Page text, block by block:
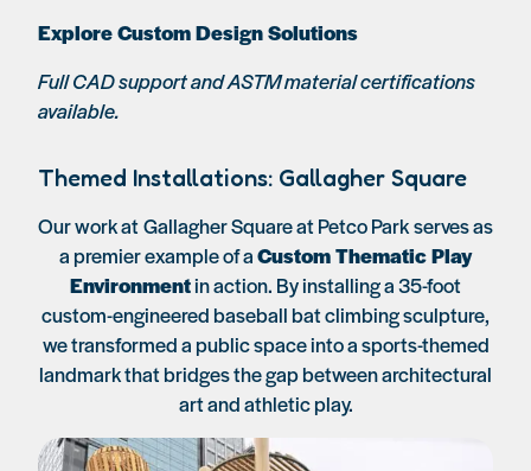
Explore Custom Design Solutions
Full CAD support and ASTM material certifications
available.
Themed Installations: Gallagher Square
Our work atGallagher Square at Petco Parkserves as
a premier example of aCustom Thematic Play
Environmentin action. By installing a 35-foot
custom-engineered baseball bat climbing sculpture,
we transformed a public space into a sports-themed
landmark that bridges the gap between architectural
art and athletic play.